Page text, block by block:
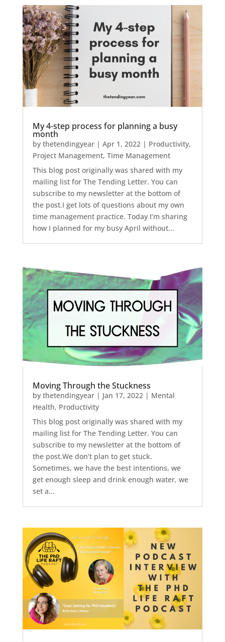
My 4-step process for planning a busy
month
by thetendingyear| Apr 1, 2022| Productivity,
Project Management, Time Management
This blog post originally was shared with my
mailing list for The Tending Letter. You can
subscribe to my newsletter at the bottom of
the post.I get lots of questions about my own
time management practice. Today I’m sharing
how I planned for my busy April without...
Moving Through the Stuckness
by thetendingyear| Jan 17, 2022| Mental
Health, Productivity
This blog post originally was shared with my
mailing list for The Tending Letter. You can
subscribe to my newsletter at the bottom of
the post.We don’t plan to get stuck.
Sometimes, we have the best intentions, we
get enough sleep and drink enough water, we
set a...